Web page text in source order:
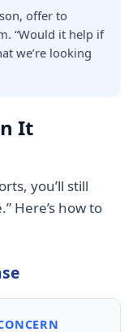
offer to
“Would it help if
we’re looking
It
you’ll still
Here’s how to